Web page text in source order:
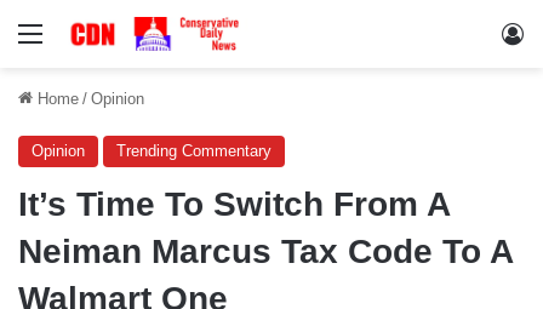
Menu
Home / Opinion
Opinion Trending Commentary
It’s Time To Switch From A
Neiman Marcus Tax Code To A
Walmart One